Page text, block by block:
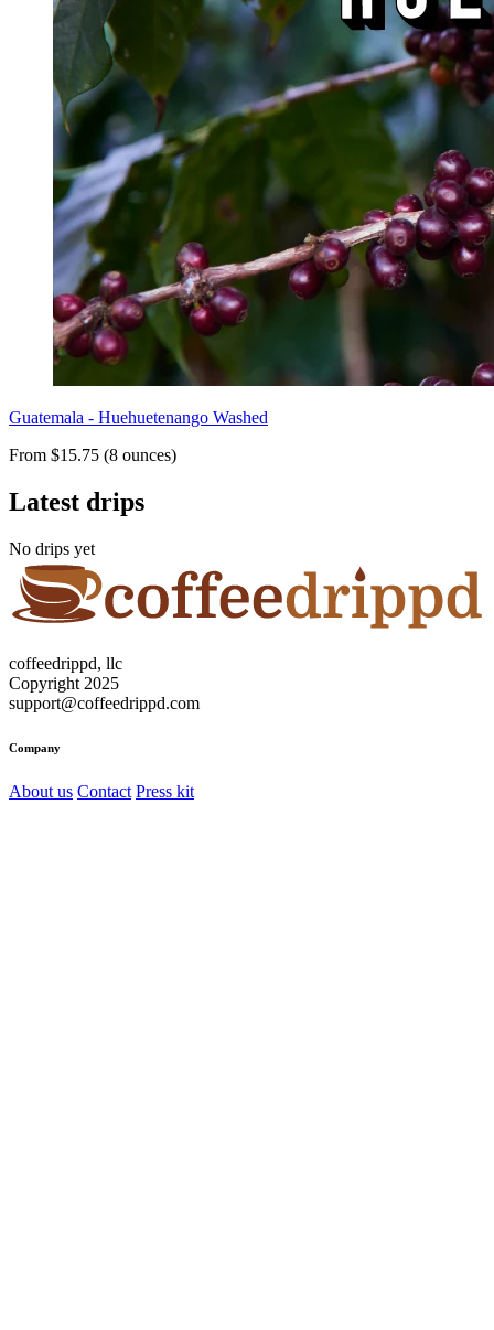
Guatemala - Huehuetenango Washed
From $15.75 (8 ounces)
Latest drips
No drips yet
coffeedrippd, llc
Copyright 2025
support@coffeedrippd.com
Company
About us Contact Press kit